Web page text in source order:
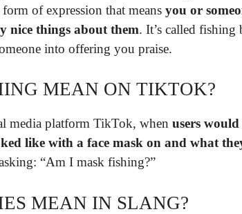
of expression that means you or
nice things about them. It’s called fishing
into offering you praise.
MEAN ON TIKTOK?
media platform TikTok, when users
like with a face mask on and what
“Am I mask fishing?”
MEAN IN SLANG?